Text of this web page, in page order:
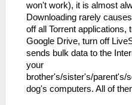
won't work), it is almost
Downloading rarely
off all Torrent applications,
Google Drive, turn off
sends bulk data to the
your
brother's/sister's/parent's/
dog's computers. All of